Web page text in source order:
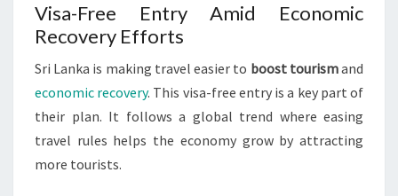
Visa-Free Entry Amid Economic
Recovery Efforts
Sri Lanka is making travel easier to boost tourismand
economic recovery. This visa-free entry is a key part of
their plan. It follows a global trend where easing
travel rules helps the economy grow by attracting
more tourists.